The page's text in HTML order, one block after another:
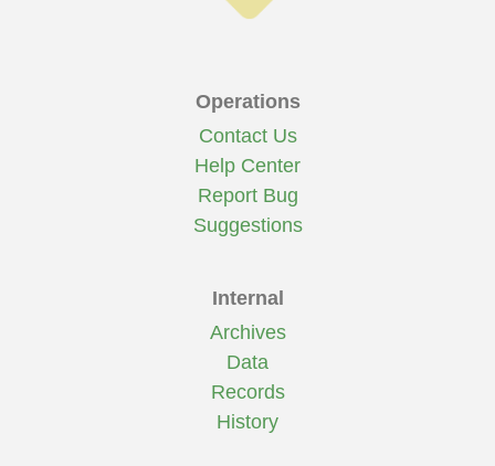
Operations
Contact Us
Help Center
Report Bug
Suggestions
Internal
Archives
Data
Records
History